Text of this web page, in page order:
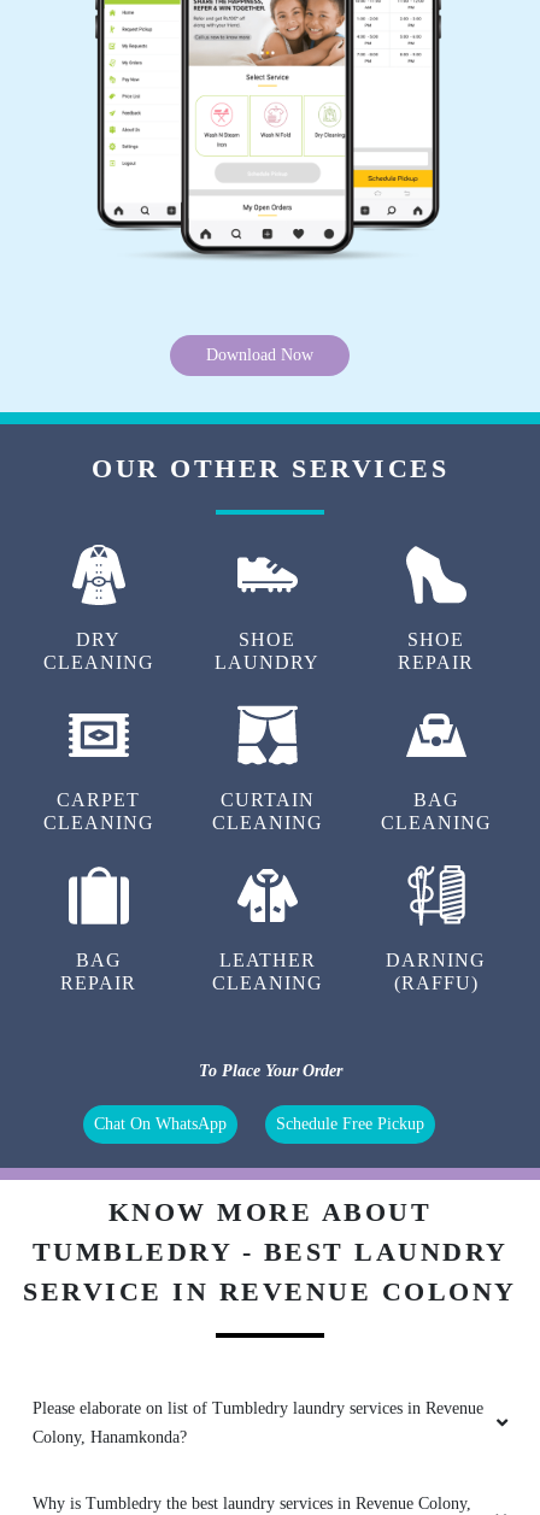
OBEDHRAJ PATIBANDLA
Service too good
Good Service
B S RAO, శ్రీనివాస రావు భళ్ళమూడి
(Translated by Google) Try it (Original) ‌ట్రై
చేయ‌ం‌డి
చేయ‌ం‌డి
5
(Translated by Google) Try it (Original) ‌ట్రై
చేయ‌ం‌డి
5
AKULA NIHARIKA
clothes
Download Now
OUR OTHER SERVICES
DRY
CLEANING
SHOE
LAUNDRY
SHOE
REPAIR
CARPET
CLEANING
CURTAIN
CLEANING
BAG
CLEANING
BAG
REPAIR
LEATHER
CLEANING
DARNING
(RAFFU)
To Place Your Order
Chat On WhatsApp Schedule Free Pickup
KNOW MORE ABOUT
TUMBLEDRY - BEST LAUNDRY
SERVICE IN REVENUE COLONY
Please elaborate on list of Tumbledry laundry services in Revenue
Colony, Hanamkonda?
Why is Tumbledry the best laundry services in Revenue Colony,